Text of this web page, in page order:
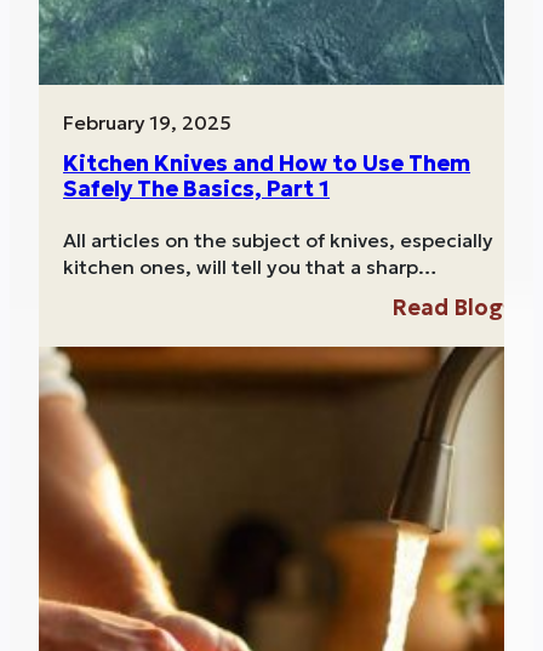
February 19, 2025
Kitchen Knives and How to Use Them
Safely The Basics, Part 1
All articles on the subject of knives, especially
kitchen ones, will tell you that a sharp…
Read Blog